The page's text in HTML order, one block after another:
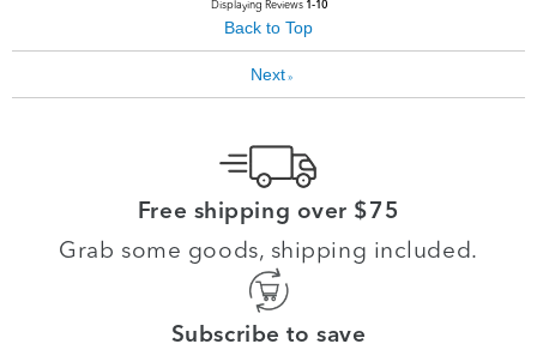
Displaying Reviews 1-10
Back to Top
Next»
Free shipping over $75
Grab some goods, shipping included.
Subscribe to save